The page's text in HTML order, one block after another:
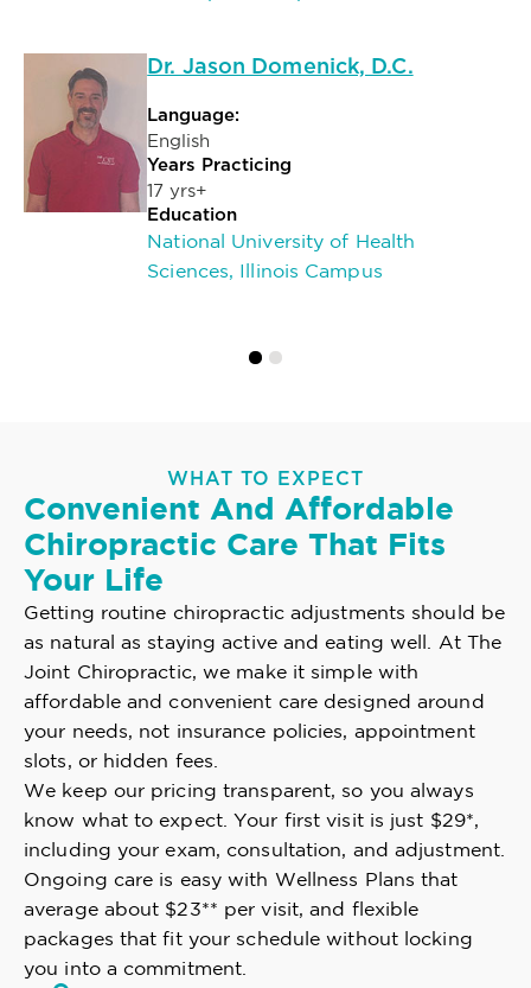
Dr. Jason Domenick, D.C.
Language:
English
Years Practicing
17 yrs+
Education
National University of Health
Sciences, Illinois Campus
WHAT TO EXPECT
Convenient And Affordable
Chiropractic Care That Fits
Your Life
Getting routine chiropractic adjustments should be
as natural as staying active and eating well. At The
Joint Chiropractic, we make it simple with
affordable and convenient care designed around
your needs, not insurance policies, appointment
slots, or hidden fees.
We keep our pricing transparent, so you always
know what to expect. Your first visit is just $29*,
including your exam, consultation, and adjustment.
Ongoing care is easy with Wellness Plans that
average about $23** per visit, and flexible
packages that fit your schedule without locking
you into a commitment.